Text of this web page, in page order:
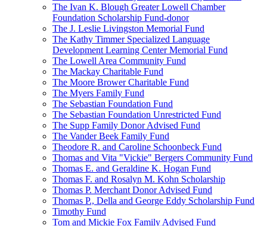
The Ivan K. Blough Greater Lowell Chamber
Foundation Scholarship Fund-donor
The J. Leslie Livingston Memorial Fund
The Kathy Timmer Specialized Language
Development Learning Center Memorial Fund
The Lowell Area Community Fund
The Mackay Charitable Fund
The Moore Brower Charitable Fund
The Myers Family Fund
The Sebastian Foundation Fund
The Sebastian Foundation Unrestricted Fund
The Supp Family Donor Advised Fund
The Vander Beek Family Fund
Theodore R. and Caroline Schoonbeck Fund
Thomas and Vita "Vickie" Bergers Community Fund
Thomas E. and Geraldine K. Hogan Fund
Thomas F. and Rosalyn M. Kohn Scholarship
Thomas P. Merchant Donor Advised Fund
Thomas P., Della and George Eddy Scholarship Fund
Timothy Fund
Tom and Mickie Fox Family Advised Fund